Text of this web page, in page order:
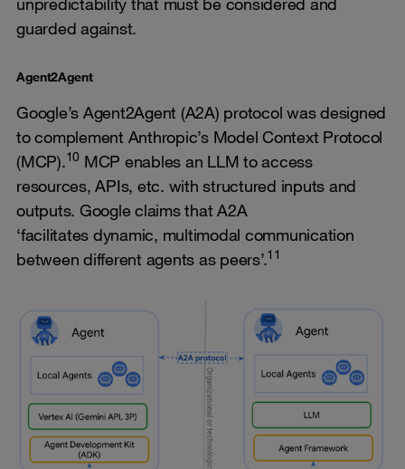
guarded against.
Agent2Agent
Google’s Agent2Agent (A2A) protocol was designed
to complement Anthropic’s Model Context Protocol
(MCP).10 MCP enables an LLM to access
resources, APIs, etc. with structured inputs and
outputs. Google claims that A2A
‘facilitates dynamic, multimodal communication
between different agents as peers’.11